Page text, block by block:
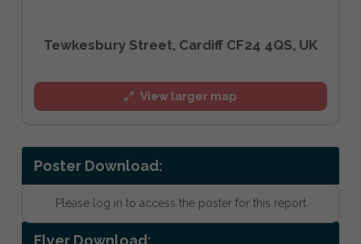
Tewkesbury Street, Cardiff CF24 4QS, UK
View larger map
Poster Download:
Please log in to access the poster for this report
Flyer Download: